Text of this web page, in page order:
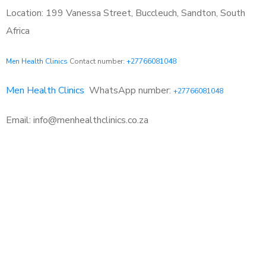
Location: 199 Vanessa Street, Buccleuch, Sandton, South
Africa
Men Health Clinics Contact number: +27766081048
Men Health Clinics WhatsApp number: +27766081048
Email: info@menhealthclinics.co.za